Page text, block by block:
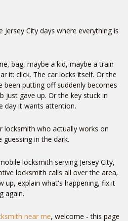
City days where everything is
bag, maybe a kid, maybe a train
it: click. The car locks itself. Or the
been putting off suddenly becomes
just gave up. Or the key stuck in
day it wants attention.
locksmith who actually works on
in the dark.
locksmith serving Jersey City,
locksmith calls all over the area,
up, explain what's happening, fix it
again.
near me, welcome - this page